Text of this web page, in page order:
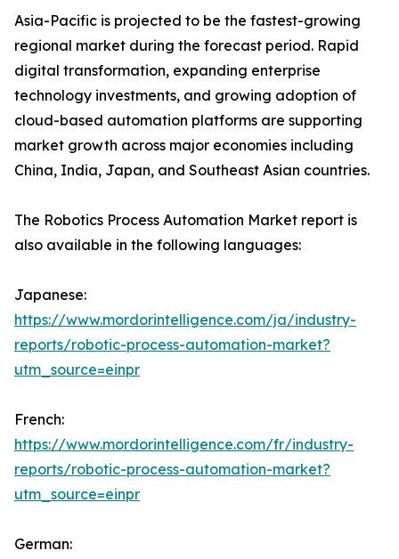
Asia-Pacific is projected to be the fastest-growing
regional market during the forecast period. Rapid
digital transformation, expanding enterprise
technology investments, and growing adoption of
cloud-based automation platforms are supporting
market growth across major economies including
China, India, Japan, and Southeast Asian countries.
The Robotics Process Automation Market report is
also available in the following languages:
Japanese:
https://www.mordorintelligence.com/ja/industry-
reports/robotic-process-automation-market?
utm_source=einpr
French:
https://www.mordorintelligence.com/fr/industry-
reports/robotic-process-automation-market?
utm_source=einpr
German: